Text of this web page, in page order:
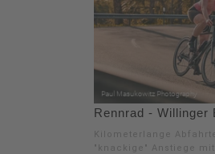
Rennrad - Willinger
Kilometerlange
"knackige" Anstiege mit